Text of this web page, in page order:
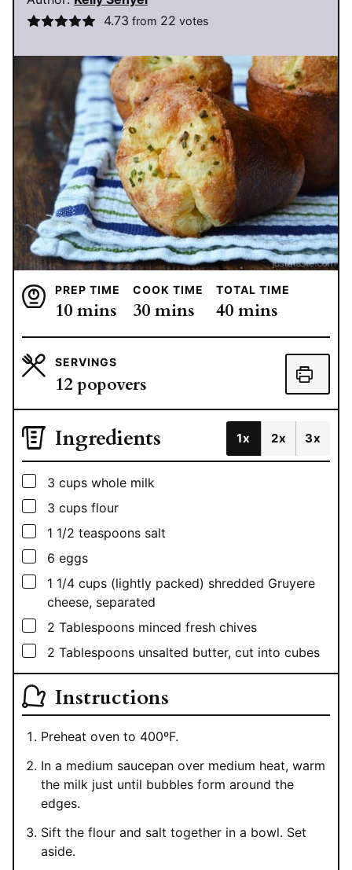
4.73 from 22 votes
PREP TIME
10minutes
mins
COOK TIME
30minutes
mins
TOTAL TIME
40minutes
mins
SERVINGS
12 popovers
Ingredients 1x 2x 3x
▢
3 cups whole milk
▢
3 cups flour
▢
1 1/2 teaspoons salt
▢
6 eggs
▢
1 1/4 cups (lightly packed) shredded Gruyere
cheese, separated
▢
2 Tablespoons minced fresh chives
▢
2 Tablespoons unsalted butter, cut into cubes
Instructions
Preheat oven to 400ºF.
In a medium saucepan over medium heat, warm
the milk just until bubbles form around the
edges.
Sift the flour and salt together in a bowl. Set
aside.